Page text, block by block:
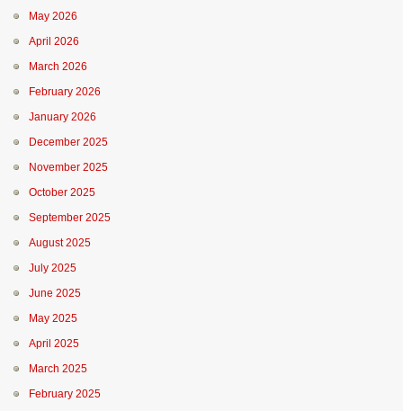
May 2026
April 2026
March 2026
February 2026
January 2026
December 2025
November 2025
October 2025
September 2025
August 2025
July 2025
June 2025
May 2025
April 2025
March 2025
February 2025